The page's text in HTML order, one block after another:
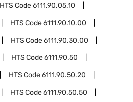
HTS Code6111.90.05.10
HTS Code6111.90.10.00
HTS Code6111.90.30.00
HTS Code6111.90.50
HTS Code6111.90.50.20
HTS Code6111.90.50.50